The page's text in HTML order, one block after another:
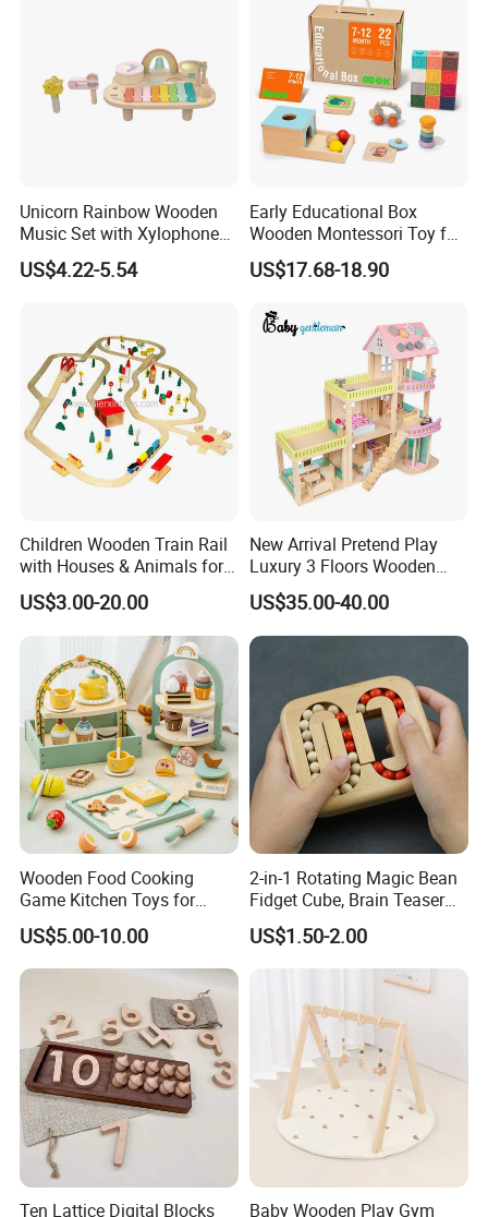
Unicorn Rainbow Wooden
Music Set with Xylophone
Drum Bells Cymbal Shaker
Scraper
US$4.22-5.54
Early Educational Box
Wooden Montessori Toy for
Toddler 7-12 Months
US$17.68-18.90
Children Wooden Train Rail
with Houses & Animals for
Kids
US$3.00-20.00
New Arrival Pretend Play
Luxury 3 Floors Wooden
Doll House for Kids
Z06493A
US$35.00-40.00
Wooden Food Cooking
Game Kitchen Toys for
Children Education
US$5.00-10.00
2-in-1 Rotating Magic Bean
Fidget Cube, Brain Teaser
Puzzle Fidget Toy, Stress
Relief Fingertip Gyro Cube,
Ideal Gift for Kids Boys Girls
Age 3+ 5-7 8-12 Teens
US$1.50-2.00
Ten Lattice Digital Blocks
Baby Wooden Play Gym